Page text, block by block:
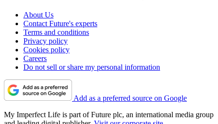
About Us
Contact Future's experts
Terms and conditions
Privacy policy
Cookies policy
Careers
Do not sell or share my personal information
Add as a preferred source on Google
My Imperfect Life is part of Future plc, an international media group